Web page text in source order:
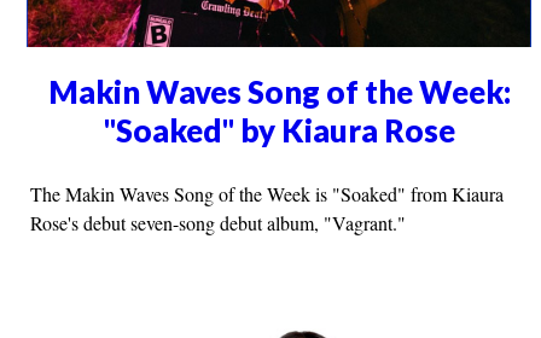
Makin Waves Song of the Week:
"Soaked" by Kiaura Rose
The Makin Waves Song of the Week is "Soaked" from Kiaura
Rose's debut seven-song debut album, "Vagrant."